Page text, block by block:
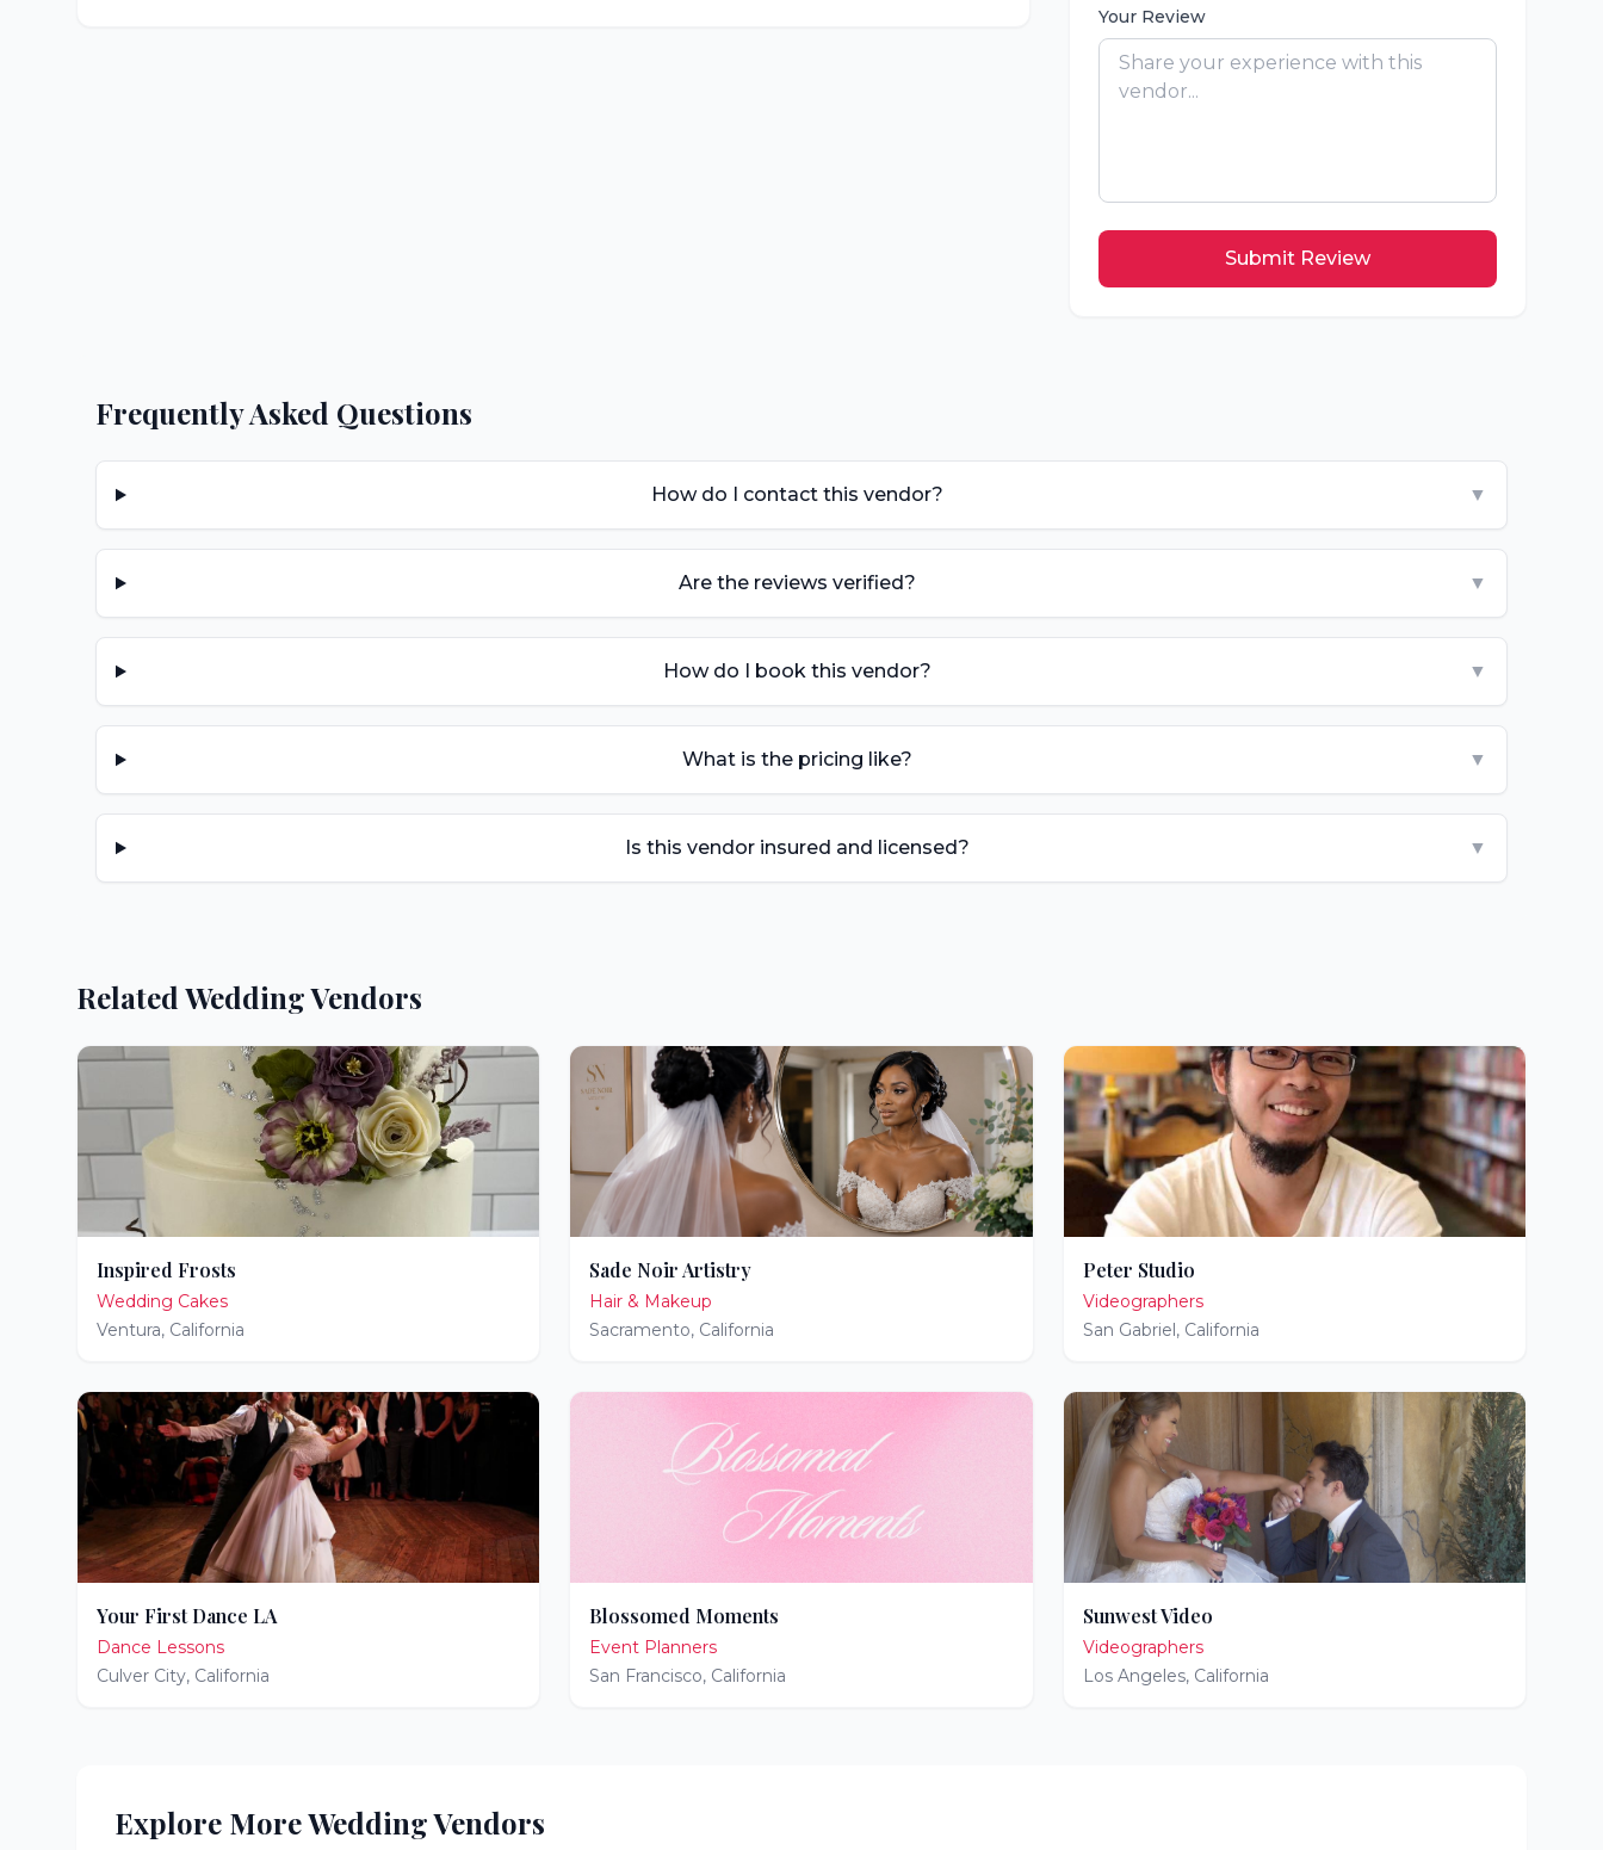
Your Review
Submit Review
Frequently Asked Questions
How do I contact this vendor? ▼
Are the reviews verified? ▼
How do I book this vendor? ▼
What is the pricing like? ▼
Is this vendor insured and licensed? ▼
Related Wedding Vendors
Inspired Frosts
Wedding Cakes
Ventura, California
Sade Noir Artistry
Hair & Makeup
Sacramento, California
Peter Studio
Videographers
San Gabriel, California
Your First Dance LA
Dance Lessons
Culver City, California
Blossomed Moments
Event Planners
San Francisco, California
Sunwest Video
Videographers
Los Angeles, California
Explore More Wedding Vendors